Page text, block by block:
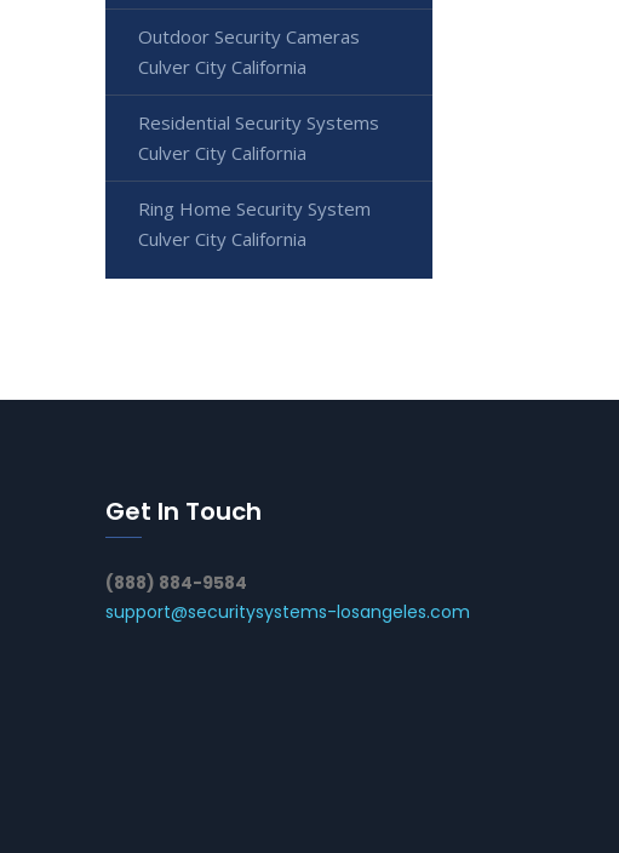
Outdoor Security Cameras
Culver City California
Residential Security Systems
Culver City California
Ring Home Security System
Culver City California
Get In Touch
(888) 884-9584
support@securitysystems-losangeles.com